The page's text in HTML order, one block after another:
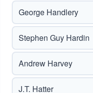
George Handlery
Stephen Guy Hardin
Andrew Harvey
J.T. Hatter